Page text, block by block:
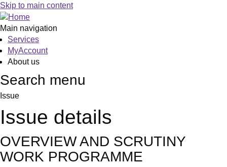
Skip to main content
Main navigation
Services
MyAccount
About us
Search menu
Issue
Issue details
OVERVIEW AND SCRUTINY
WORK PROGRAMME